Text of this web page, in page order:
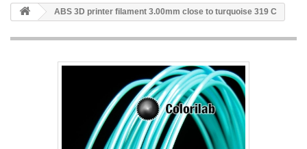
ABS 3D printer filament 3.00mm close to turquoise 319 C